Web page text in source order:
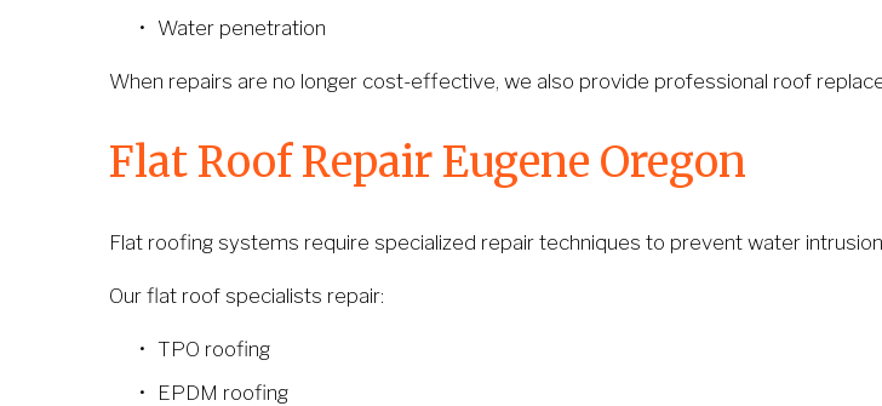
Water penetration
When repairs are no longer cost-effective, we also provide professional roof
Flat Roof Repair Eugene Oregon
Flat roofing systems require specialized repair techniques to prevent water
Our flat roof specialists repair:
TPO roofing
EPDM roofing